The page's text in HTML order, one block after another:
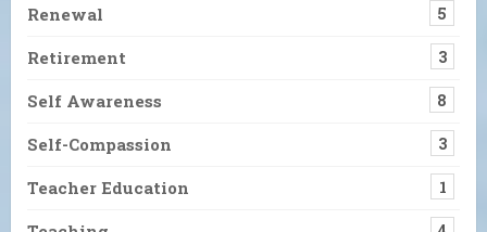
Renewal 5
Retirement 3
Self Awareness 8
Self-Compassion 3
Teacher Education 1